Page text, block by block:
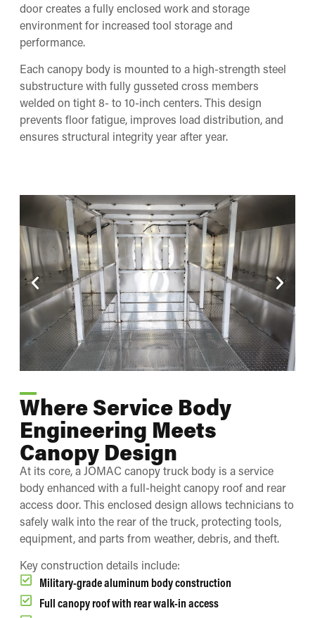
door creates a fully enclosed work and storage
environment for increased tool storage and
performance.
Each canopy body is mounted to a high-strength steel
substructure with fully gusseted cross members
welded on tight 8- to 10-inch centers. This design
prevents floor fatigue, improves load distribution, and
ensures structural integrity year after year.
Where Service Body
Engineering Meets
Canopy Design
At its core, a JOMAC canopy truck body is a service
body enhanced with a full-height canopy roof and rear
access door. This enclosed design allows technicians to
safely walk into the rear of the truck, protecting tools,
equipment, and parts from weather, debris, and theft.
Key construction details include:
Military-grade aluminum body construction
Full canopy roof with rear walk-in access